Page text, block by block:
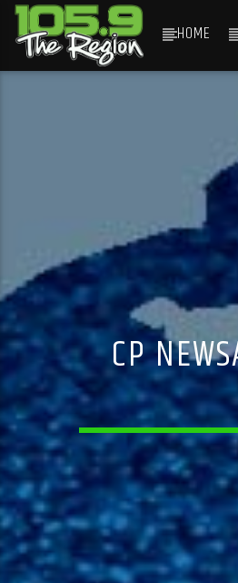
HOME
CP